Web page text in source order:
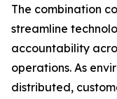
The combination
streamline
accountability
operations. As
distributed,